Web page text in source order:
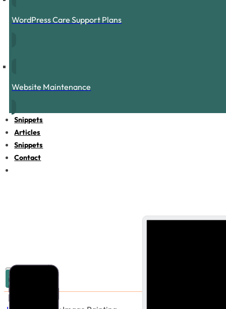
WordPress Care Support Plans
Website Maintenance
Snippets
Articles
Snippets
Contact